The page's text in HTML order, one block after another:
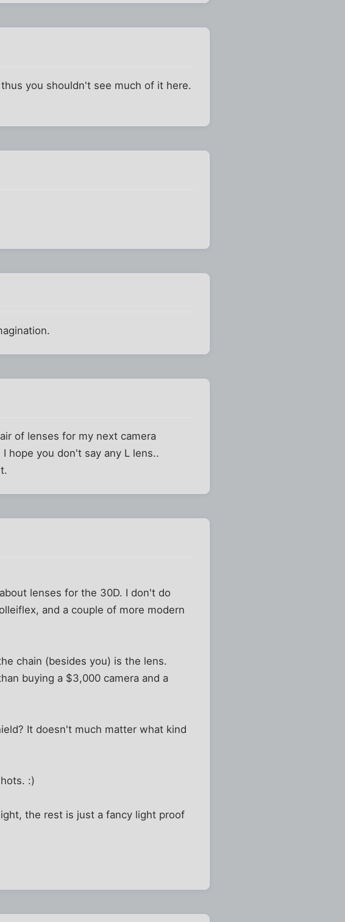
you shouldn't see much of it here.
of lenses for my next camera
hope you don't say any L lens..
lenses for the 30D. I don't do
and a couple of more modern
chain (besides you) is the lens.
buying a $3,000 camera and a
It doesn't much matter what kind
:)
the rest is just a fancy light proof